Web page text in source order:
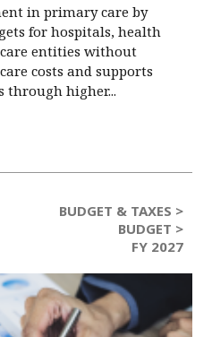
in primary care by
for hospitals, health
entities without
costs and supports
through higher...
BUDGET & TAXES >
BUDGET >
FY 2027